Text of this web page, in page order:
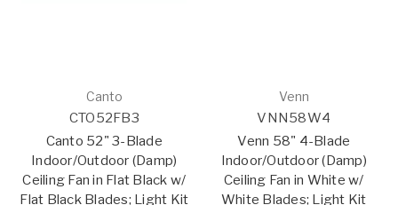
Canto
CTO52FB3
Canto 52" 3-Blade
Indoor/Outdoor (Damp)
Ceiling Fan in Flat Black w/
Flat Black Blades; Light Kit
Venn
VNN58W4
Venn 58" 4-Blade
Indoor/Outdoor (Damp)
Ceiling Fan in White w/
White Blades; Light Kit